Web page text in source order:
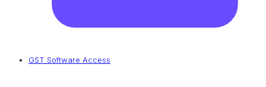
GST Software Access